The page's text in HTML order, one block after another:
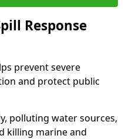
Response
prevent severe
and protect public
polluting water sources,
killing marine and